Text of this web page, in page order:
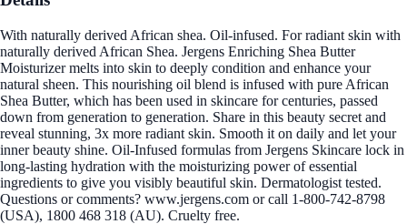
With naturally derived African shea. Oil-infused. For radiant skin with
naturally derived African Shea. Jergens Enriching Shea Butter
Moisturizer melts into skin to deeply condition and enhance your
natural sheen. This nourishing oil blend is infused with pure African
Shea Butter, which has been used in skincare for centuries, passed
down from generation to generation. Share in this beauty secret and
reveal stunning, 3x more radiant skin. Smooth it on daily and let your
inner beauty shine. Oil-Infused formulas from Jergens Skincare lock in
long-lasting hydration with the moisturizing power of essential
ingredients to give you visibly beautiful skin. Dermatologist tested.
Questions or comments? www.jergens.com or call 1-800-742-8798
(USA), 1800 468 318 (AU). Cruelty free.